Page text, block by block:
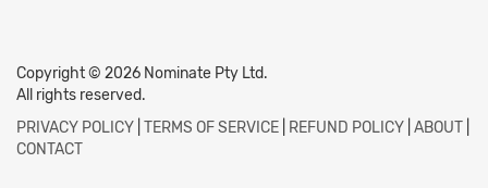
Copyright © 2026 Nominate Pty Ltd.
All rights reserved.
PRIVACY POLICY TERMS OF SERVICE REFUND POLICY ABOUT
CONTACT